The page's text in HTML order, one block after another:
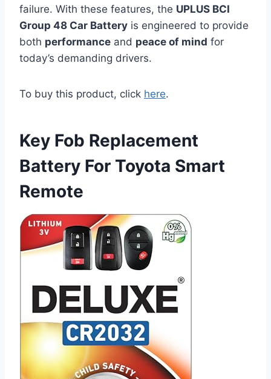
failure. With these features, the UPLUS BCI
Group 48 Car Battery is engineered to provide
both performance and peace of mind for
today’s demanding drivers.
To buy this product, click here.
Key Fob Replacement
Battery For Toyota Smart
Remote